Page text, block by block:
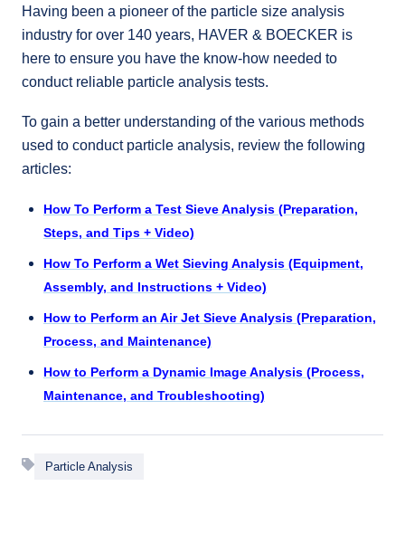
Having been a pioneer of the particle size analysis
industry for over 140 years, HAVER & BOECKER is
here to ensure you have the know-how needed to
conduct reliable particle analysis tests.
To gain a better understanding of the various methods
used to conduct particle analysis, review the following
articles:
How To Perform a Test Sieve Analysis (Preparation,
Steps, and Tips + Video)
How To Perform a Wet Sieving Analysis (Equipment,
Assembly, and Instructions + Video)
How to Perform an Air Jet Sieve Analysis (Preparation,
Process, and Maintenance)
How to Perform a Dynamic Image Analysis (Process,
Maintenance, and Troubleshooting)
Particle Analysis